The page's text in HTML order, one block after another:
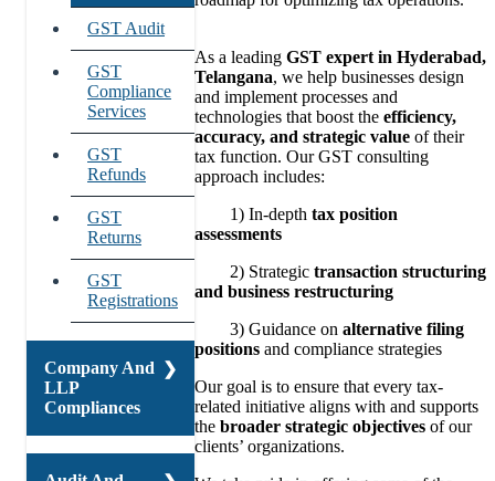
Lower
Deduction
80G And
12A
TDS And
Filings
Compliances
GST Audit
GST
Compliance
Services
GST
Refunds
GST
Returns
GST
Registrations
Company And
LLP
Compliances
Company
As a leading GST expert in Hyderabad,
Telangana, we help businesses design
and implement processes and
technologies that boost the efficiency,
accuracy, and strategic value of their
tax function. Our GST consulting
approach includes:
1) In-depth tax position
assessments
2) Strategic transaction structuring
and business restructuring
3) Guidance on alternative filing
positions and compliance strategies
Our goal is to ensure that every tax-
related initiative aligns with and supports
the broader strategic objectives of our
clients’ organizations.